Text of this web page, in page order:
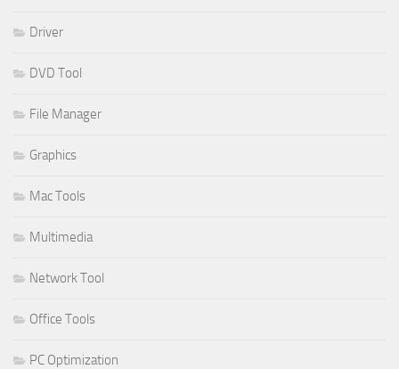
Driver
DVD Tool
File Manager
Graphics
Mac Tools
Multimedia
Network Tool
Office Tools
PC Optimization